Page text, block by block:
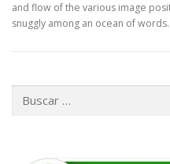
and flow of the various image
snuggly among an ocean of